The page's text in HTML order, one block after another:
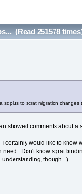
(Read 251578
sqplus to scrat migration
showed comments about a
certainly would like to
Don't know sqrat
though...)